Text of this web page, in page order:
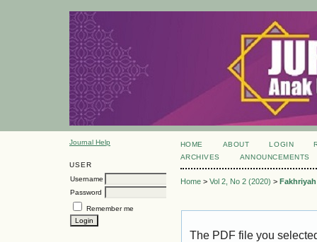
Journal Help
USER
Username
Password
Remember me
HOME ABOUT LOGIN
ARCHIVES
ANNOUNCEMENTS
Home> Vol 2, No 2 (2020) > Fakhriyah
The PDF file you